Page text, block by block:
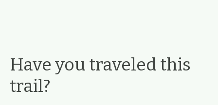
Have you traveled this
trail?